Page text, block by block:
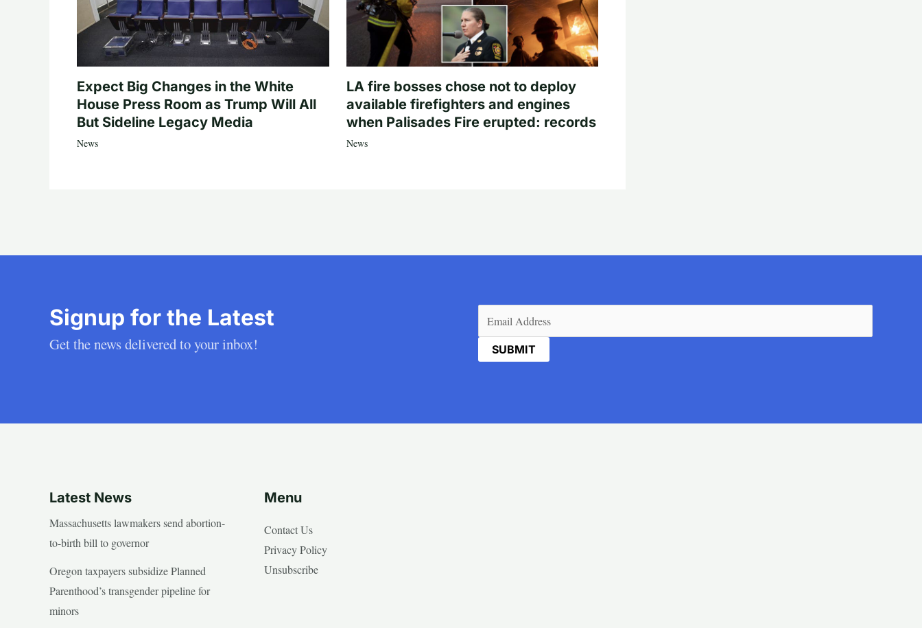
Expect Big Changes in the White
House Press Room as Trump Will All
But Sideline Legacy Media
News
LA fire bosses chose not to deploy
available firefighters and engines
when Palisades Fire erupted: records
News
Signup for the Latest
Get the news delivered to your inbox!
Email (Required)
Latest News
Massachusetts lawmakers send abortion-
to-birth bill to governor
Oregon taxpayers subsidize Planned
Parenthood’s transgender pipeline for
minors
Menu
Contact Us
Privacy Policy
Unsubscribe